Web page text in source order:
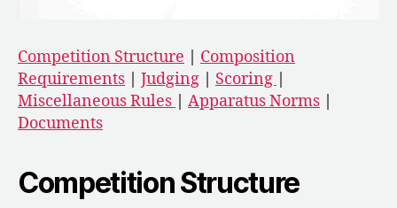
Competition Structure
Composition
Requirements
Judging Scoring
Miscellaneous Rules
Apparatus Norms
Documents
Competition Structure